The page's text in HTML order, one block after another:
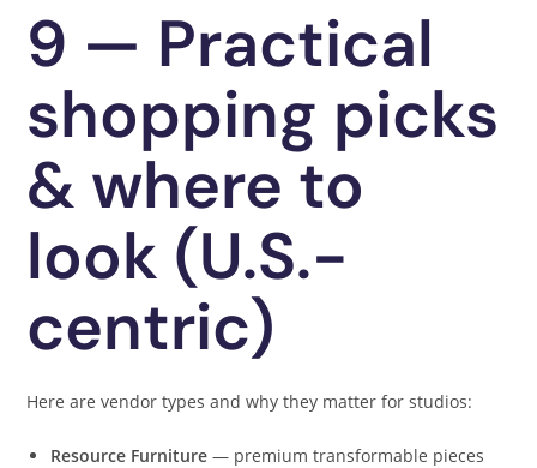
9 — Practical
shopping picks
& where to
look (U.S.-
centric)
Here are vendor types and why they matter for studios:
Resource Furniture — premium transformable pieces